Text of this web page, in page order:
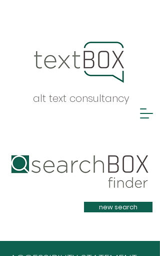
alt text consultancy
Heading 1
new search